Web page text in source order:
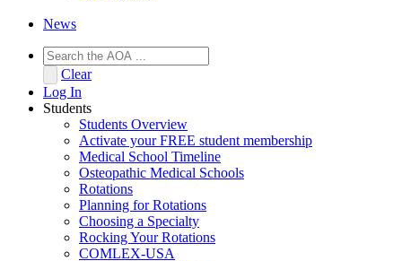
News
Clear
Log In
Students
Students Overview
Activate your FREE student membership
Medical School Timeline
Osteopathic Medical Schools
Rotations
Planning for Rotations
Choosing a Specialty
Rocking Your Rotations
COMLEX-USA